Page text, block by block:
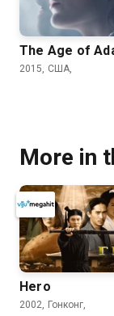
The Age of
2015, США,
More in
Hero
2002, Гонконг,